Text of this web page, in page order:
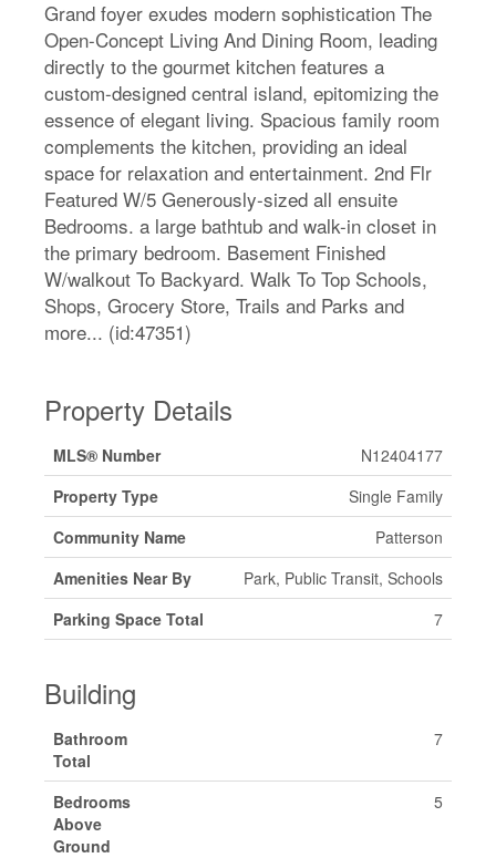
Grand foyer exudes modern sophistication The
Open-Concept Living And Dining Room, leading
directly to the gourmet kitchen features a
custom-designed central island, epitomizing the
essence of elegant living. Spacious family room
complements the kitchen, providing an ideal
space for relaxation and entertainment. 2nd Flr
Featured W/5 Generously-sized all ensuite
Bedrooms. a large bathtub and walk-in closet in
the primary bedroom. Basement Finished
W/walkout To Backyard. Walk To Top Schools,
Shops, Grocery Store, Trails and Parks and
more... (id:47351)
Property Details
MLS® Number
N12404177
Property Type
Single Family
Community Name
Patterson
Amenities Near By
Park, Public Transit, Schools
Parking Space Total
7
Building
Bathroom
Total
7
Bedrooms
Above
Ground
5